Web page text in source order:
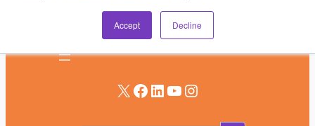
Accept Decline
X Facebook LinkedIn YouTube Instagram